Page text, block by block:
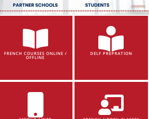
FRENCH COURSES ONLINE /
OFFLINE
DELF PREPRATION